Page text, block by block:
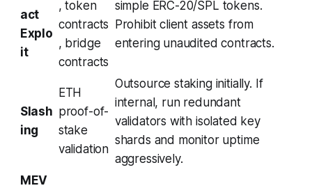
act
Explo
it
, token
contracts
, bridge
contracts
simple ERC-20/SPL tokens.
Prohibit client assets from
entering unaudited contracts.
Slash
ing
ETH
proof-of-
stake
validation
Outsource staking initially. If
internal, run redundant
validators with isolated key
shards and monitor uptime
aggressively.
MEV